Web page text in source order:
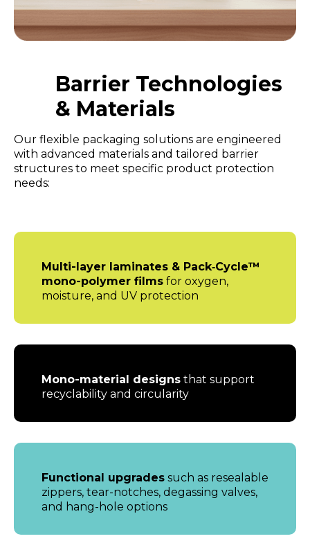
Barrier Technologies
& Materials
Our flexible packaging solutions are engineered
with advanced materials and tailored barrier
structures to meet specific product protection
needs:
Multi-layer laminates & Pack‑Cycle™
mono-polymer films for oxygen,
moisture, and UV protection
Mono-material designs that support
recyclability and circularity
Functional upgrades such as resealable
zippers, tear-notches, degassing valves,
and hang-hole options